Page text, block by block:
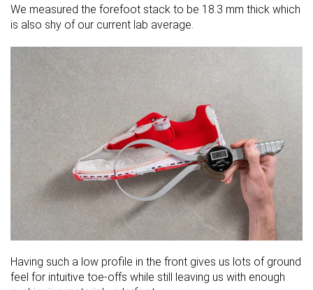
We measured the forefoot stack to be 18.3 mm thick which
is also shy of our current lab average.
Having such a low profile in the front gives us lots of ground
feel for intuitive toe-offs while still leaving us with enough